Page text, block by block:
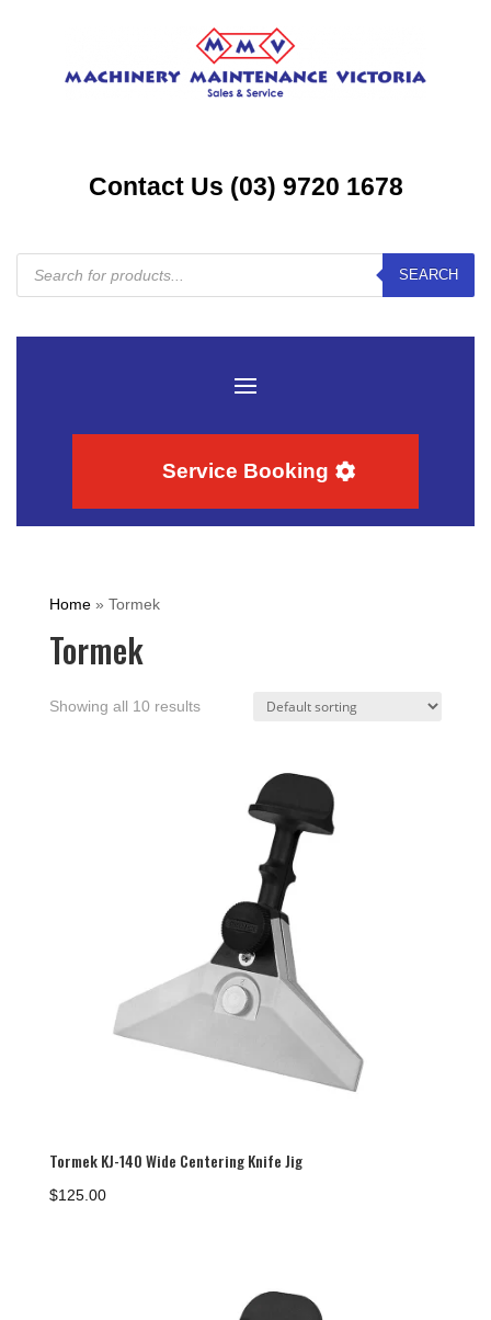
Contact Us (03) 9720 1678
Products
search
SEARCH
Service Booking
Home» Tormek
Tormek
Showing all 10 results
Tormek KJ-140 Wide Centering Knife Jig
$125.00